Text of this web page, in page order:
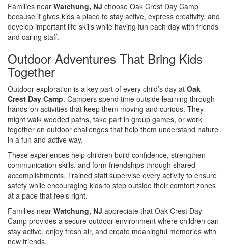
Families near Watchung, NJ choose Oak Crest Day Camp
because it gives kids a place to stay active, express creativity, and
develop important life skills while having fun each day with friends
and caring staff.
Outdoor Adventures That Bring Kids
Together
Outdoor exploration is a key part of every child’s day at Oak
Crest Day Camp. Campers spend time outside learning through
hands-on activities that keep them moving and curious. They
might walk wooded paths, take part in group games, or work
together on outdoor challenges that help them understand nature
in a fun and active way.
These experiences help children build confidence, strengthen
communication skills, and form friendships through shared
accomplishments. Trained staff supervise every activity to ensure
safety while encouraging kids to step outside their comfort zones
at a pace that feels right.
Families near Watchung, NJ appreciate that Oak Crest Day
Camp provides a secure outdoor environment where children can
stay active, enjoy fresh air, and create meaningful memories with
new friends.